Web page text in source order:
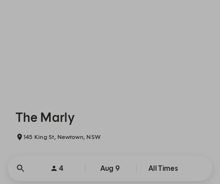
The Marly
145 King St, Newtown, NSW
4 Aug 9 All Times